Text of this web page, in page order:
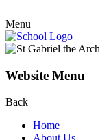
Menu
Website Menu
Back
Home